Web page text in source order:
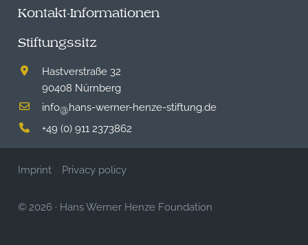
Kontakt-Informationen
Stiftungssitz
Hastverstraße 32
90408 Nürnberg
info@hans-werner-henze-stiftung.de
+49 (0) 911 2373862
Imprint Privacy policy
© 2026 · Hans Werner Henze Foundation